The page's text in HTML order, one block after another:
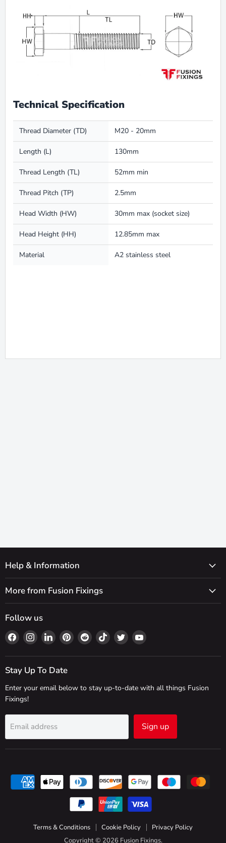
Technical Specification
Thread Diameter (TD) M20 - 20mm
Length (L) 130mm
Thread Length (TL) 52mm min
Thread Pitch (TP) 2.5mm
Head Width (HW) 30mm max (socket size)
Head Height (HH) 12.85mm max
Material A2 stainless steel
Help & Information
More from Fusion Fixings
Follow us
Find
us
on
Facebook
Find
us
on
Instagram
Find
us
on
LinkedIn
Find
us
on
Find
us
on
Find
us
on
Find
us
on
Find
on
Stay Up To Date
Enter your email below to stay up-to-date with all things Fusion
Fixings!
Email address Sign up
Terms & Conditions Cookie Policy
Privacy Policy
Copyright © 2026 Fusion Fixings.